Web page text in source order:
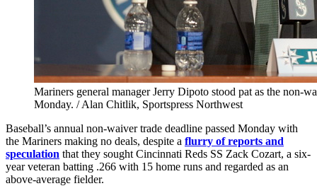
Mariners general manager Jerry Dipoto stood pat as the non-
Monday. / Alan Chitlik, Sportspress Northwest
Baseball’s annual non-waiver trade deadline passed Monday with
the Mariners making no deals, despite a flurry of reports and
speculation that they sought Cincinnati Reds SS Zack Cozart, a six-
year veteran batting .266 with 15 home runs and regarded as an
above-average fielder.